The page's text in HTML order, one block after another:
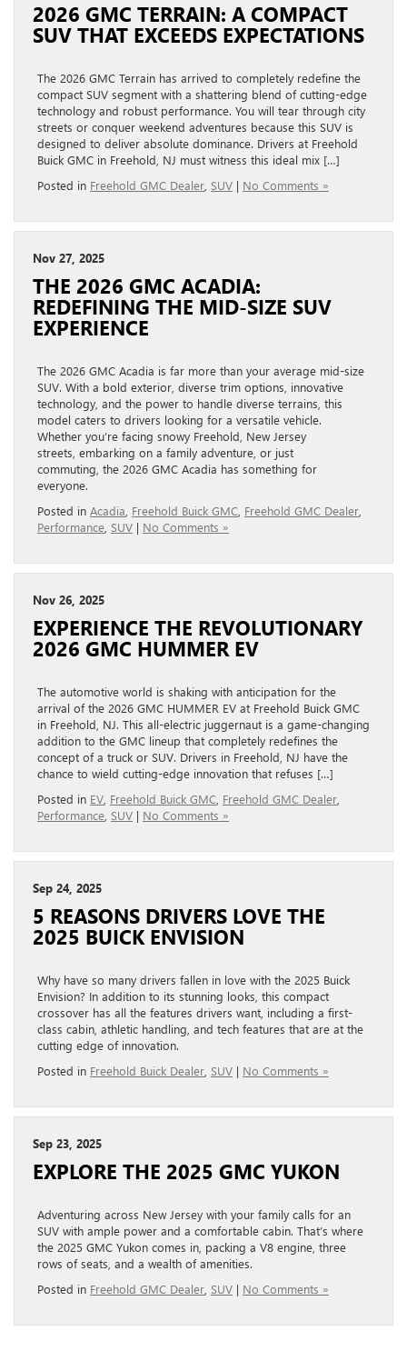
2026 GMC TERRAIN: A COMPACT
SUV THAT EXCEEDS EXPECTATIONS
The 2026 GMC Terrain has arrived to completely redefine the
compact SUV segment with a shattering blend of cutting-edge
technology and robust performance. You will tear through city
streets or conquer weekend adventures because this SUV is
designed to deliver absolute dominance. Drivers at Freehold
Buick GMC in Freehold, NJ must witness this ideal mix […]
Posted in Freehold GMC Dealer SUV | No Comments »
Nov 27, 2025
THE 2026 GMC ACADIA:
REDEFINING THE MID-SIZE SUV
EXPERIENCE
The 2026 GMC Acadia is far more than your average mid-size
SUV. With a bold exterior, diverse trim options, innovative
technology, and the power to handle diverse terrains, this
model caters to drivers looking for a versatile vehicle.
Whether you’re facing snowy Freehold, New Jersey
streets, embarking on a family adventure, or just
commuting, the 2026 GMC Acadia has something for
everyone.
Posted in Acadia Freehold Buick GMC Freehold GMC Dealer
Performance SUV | No Comments »
Nov 26, 2025
EXPERIENCE THE REVOLUTIONARY
2026 GMC HUMMER EV
The automotive world is shaking with anticipation for the
arrival of the 2026 GMC HUMMER EV at Freehold Buick GMC
in Freehold, NJ. This all-electric juggernaut is a game-changing
addition to the GMC lineup that completely redefines the
concept of a truck or SUV. Drivers in Freehold, NJ have the
chance to wield cutting-edge innovation that refuses […]
Posted in EV Freehold Buick GMC Freehold GMC Dealer
Performance SUV | No Comments »
Sep 24, 2025
5 REASONS DRIVERS LOVE THE
2025 BUICK ENVISION
Why have so many drivers fallen in love with the 2025 Buick
Envision? In addition to its stunning looks, this compact
crossover has all the features drivers want, including a first-
class cabin, athletic handling, and tech features that are at the
cutting edge of innovation.
Posted in Freehold Buick Dealer SUV | No Comments »
Sep 23, 2025
EXPLORE THE 2025 GMC YUKON
Adventuring across New Jersey with your family calls for an
SUV with ample power and a comfortable cabin. That’s where
the 2025 GMC Yukon comes in, packing a V8 engine, three
rows of seats, and a wealth of amenities.
Posted in Freehold GMC Dealer SUV | No Comments »